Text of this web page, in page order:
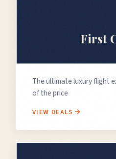
First
The ultimate luxury flight
of the price
VIEW DEALS